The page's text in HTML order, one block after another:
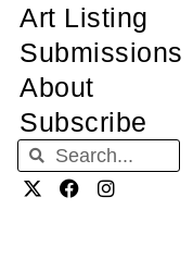
Art Listing
Submissions
About
Subscribe